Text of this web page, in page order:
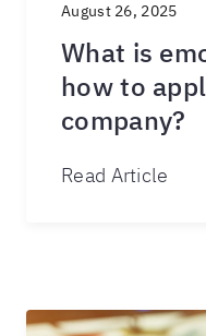
August 26, 2025
What is
how to
company?
Read Article